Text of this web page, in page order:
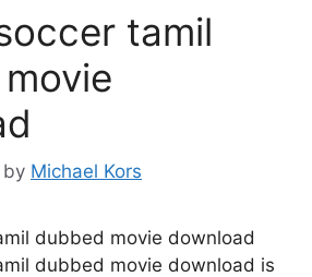
tamil
by Michael Kors
dubbed movie download
dubbed movie download is